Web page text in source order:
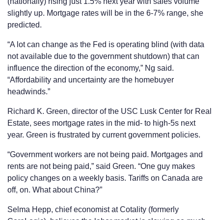
slightly up. Mortgage rates will be in the 6-7% range, she
predicted.
“A lot can change as the Fed is operating blind (with data
not available due to the government shutdown) that can
influence the direction of the economy,” Ng said.
“Affordability and uncertainty are the homebuyer
headwinds.”
Richard K. Green, director of the USC Lusk Center for Real
Estate, sees mortgage rates in the mid- to high-5s next
year. Green is frustrated by current government policies.
“Government workers are not being paid. Mortgages and
rents are not being paid,” said Green. “One guy makes
policy changes on a weekly basis. Tariffs on Canada are
off, on. What about China?”
Selma Hepp, chief economist at Cotality (formerly